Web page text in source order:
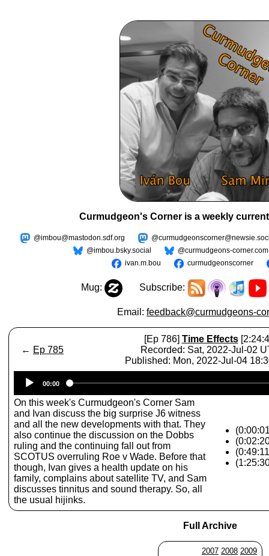
Curmudgeon's Corner is a weekly
@imbou@mastodon.sdf.org
@imbou.bsky.social
@curmudgeons-corner.com
ivan.m.bou
curmudgeonscorner
Mug: Subscribe:
Email: feedback@curmudgeons-
← Ep 785
[Ep 786] Time Effects
Recorded: Sat, 2022-Jul-02
Published: Mon, 2022-Jul-04
Player
00:00
On this week's Curmudgeon's Corner Sam
and Ivan discuss the big surprise J6 witness
and all the new developments with that. They
also continue the discussion on the Dobbs
ruling and the continuing fall out from
SCOTUS overruling Roe v Wade. Before that
though, Ivan gives a health update on his
family, complains about satellite TV, and Sam
discusses tinnitus and sound therapy. So, all
the usual hijinks.
Full Archive
2007 2008 2009